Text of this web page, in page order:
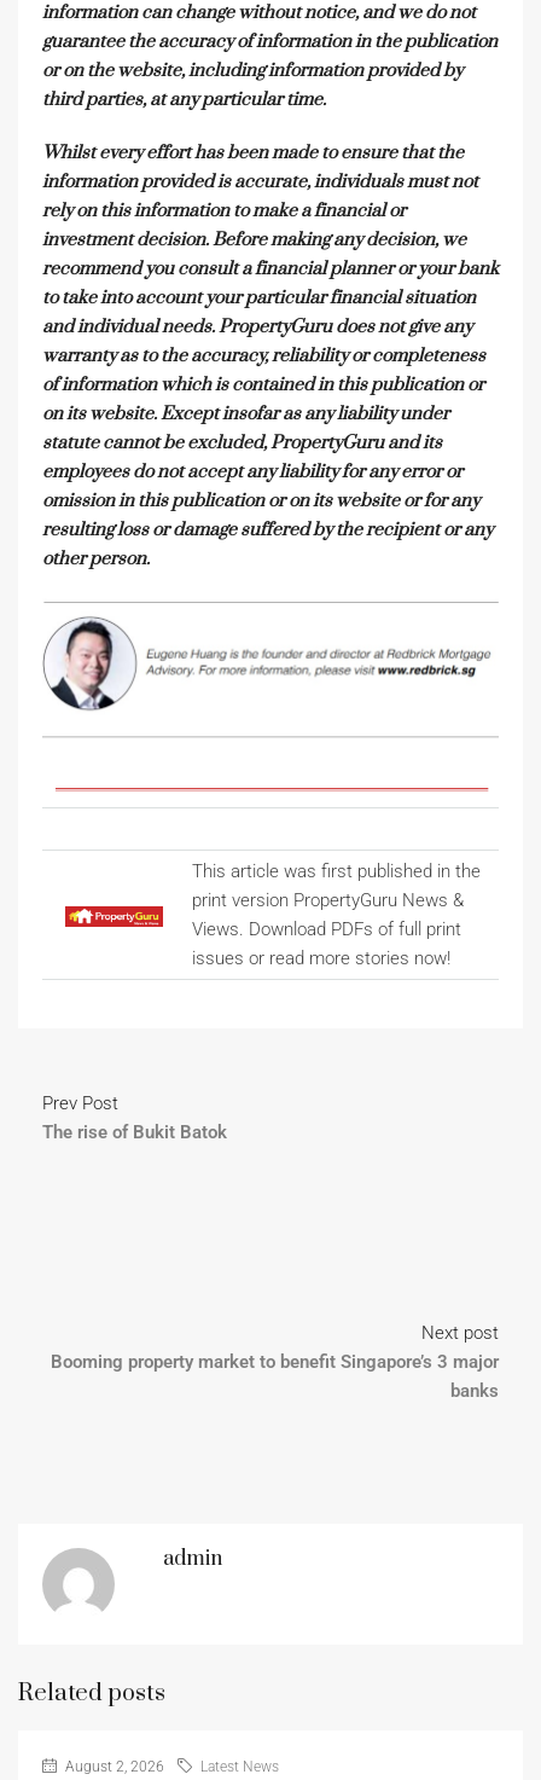
information can change without notice, and we do not
guarantee the accuracy of information in the publication
or on the website, including information provided by
third parties, at any particular time.
Whilst every effort has been made to ensure that the
information provided is accurate, individuals must not
rely on this information to make a financial or
investment decision. Before making any decision, we
recommend you consult a financial planner or your bank
to take into account your particular financial situation
and individual needs. PropertyGuru does not give any
warranty as to the accuracy, reliability or completeness
of information which is contained in this publication or
on its website. Except insofar as any liability under
statute cannot be excluded, PropertyGuru and its
employees do not accept any liability for any error or
omission in this publication or on its website or for any
resulting loss or damage suffered by the recipient or any
other person.
This article was first published in the
print version PropertyGuru News &
Views. Download PDFs of full print
issues or read more stories now!
Prev Post
The rise of Bukit Batok
Next post
Booming property market to benefit Singapore’s 3 major
banks
admin
Related posts
August 2, 2026 Latest News